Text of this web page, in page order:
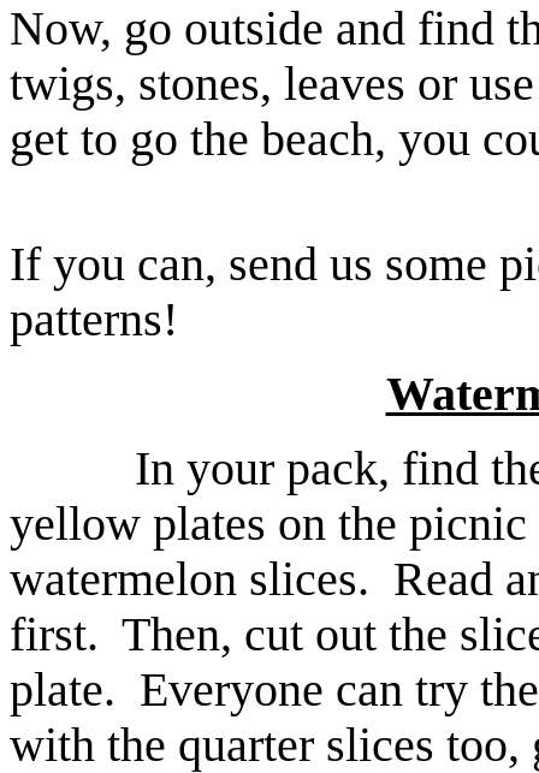
Now, go outside and find
twigs, stones, leaves or
get to go the beach, you
If you can, send us some
patterns!
In your pack, find
yellow plates on the
watermelon slices. Read
first. Then, cut out the
plate. Everyone can try
with the quarter slices too,